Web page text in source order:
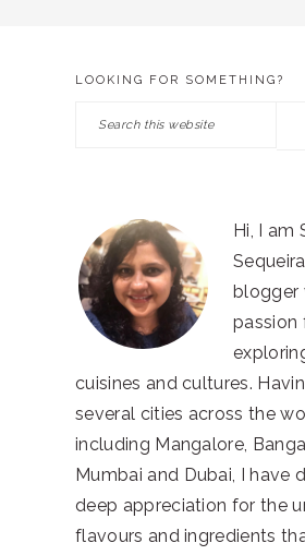
PRIMARY
SIDEBAR
LOOKING FOR SOMETHING?
Search
Hi, I am
blogger
passion
cuisines and cultures.
several cities across the
including Mangalore,
Mumbai and Dubai, I have
deep appreciation for the
flavours and ingredients